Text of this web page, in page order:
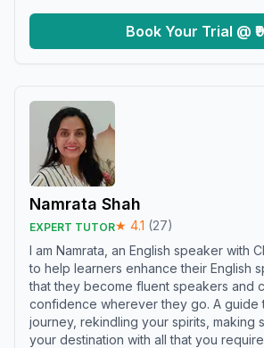
Book Your Trial @
Namrata Shah
EXPERT TUTOR★ 4.1 (27)
I am Namrata, an English speaker with
to help learners enhance their English
that they become fluent speakers and
confidence wherever they go. A guide
journey, rekindling your spirits, making
your destination with all that you